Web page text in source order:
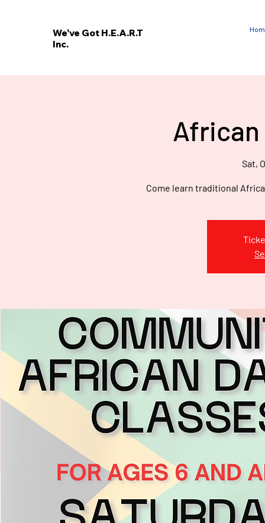
E
H
.E.A
We've Got H.E.A.R.T
Inc.
African
Sat,
Come learn traditional